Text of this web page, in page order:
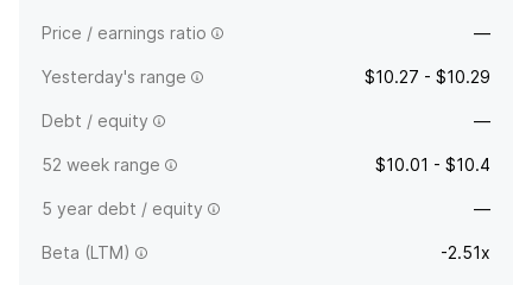
Price / earnings ratio —
Yesterday's range $10.27 - $10.29
Debt / equity —
52 week range $10.01 - $10.4
5 year debt / equity —
Beta (LTM) -2.51x